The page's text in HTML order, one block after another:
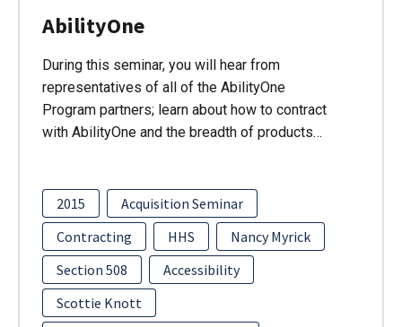
AbilityOne
During this seminar, you will hear from
representatives of all of the AbilityOne
Program partners; learn about how to contract
with AbilityOne and the breadth of products…
2015
Acquisition Seminar
Contracting
HHS
Nancy Myrick
Section 508
Accessibility
Scottie Knott